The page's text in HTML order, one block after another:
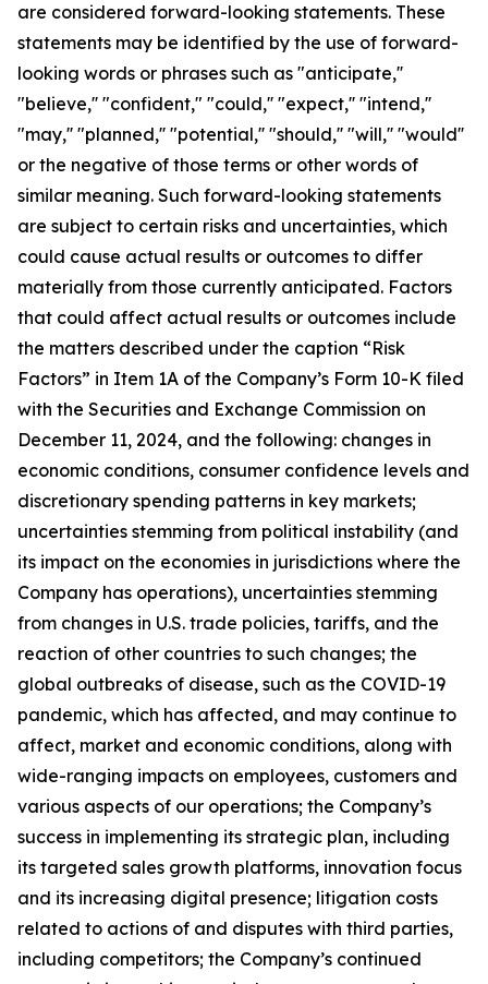
are considered forward-looking statements. These
statements may be identified by the use of forward-
looking words or phrases such as "anticipate,''
"believe,'' "confident," "could,'' "expect,'' "intend,''
"may,'' "planned,'' "potential,'' "should,'' "will,'' "would''
or the negative of those terms or other words of
similar meaning. Such forward-looking statements
are subject to certain risks and uncertainties, which
could cause actual results or outcomes to differ
materially from those currently anticipated. Factors
that could affect actual results or outcomes include
the matters described under the caption “Risk
Factors” in Item 1A of the Company’s Form 10-K filed
with the Securities and Exchange Commission on
December 11, 2024, and the following: changes in
economic conditions, consumer confidence levels and
discretionary spending patterns in key markets;
uncertainties stemming from political instability (and
its impact on the economies in jurisdictions where the
Company has operations), uncertainties stemming
from changes in U.S. trade policies, tariffs, and the
reaction of other countries to such changes; the
global outbreaks of disease, such as the COVID-19
pandemic, which has affected, and may continue to
affect, market and economic conditions, along with
wide-ranging impacts on employees, customers and
various aspects of our operations; the Company’s
success in implementing its strategic plan, including
its targeted sales growth platforms, innovation focus
and its increasing digital presence; litigation costs
related to actions of and disputes with third parties,
including competitors; the Company’s continued